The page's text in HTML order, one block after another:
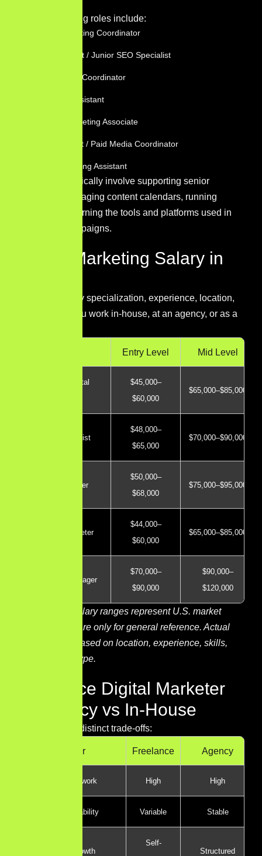
Common starting roles include:
Digital Marketing Coordinator
SEO Assistant / Junior SEO Specialist
Social Media Coordinator
Marketing Assistant
Content Marketing Associate
PPC Assistant / Paid Media Coordinator
Email Marketing Assistant
These roles typically involve supporting senior
marketers, managing content calendars, running
reports, and learning the tools and platforms used in
day-to-day campaigns.
Digital Marketing Salary in
Salaries vary by specialization, experience, location,
and whether you work in-house, at an agency, or as a
Entry Level Mid Level
General Digital
$45,000–
$60,000
$65,000–$85,000
SEO Specialist
$48,000–
$65,000
$70,000–$90,000
PPC Manager
$50,000–
$68,000
$75,000–$95,000
Content Marketer
$44,000–
$60,000
$65,000–$85,000
Marketing Manager
$70,000–
$90,000
$90,000–
$120,000
These salary ranges represent U.S. market
estimates and are only for general reference. Actual
pay may vary based on location, experience, skills,
and company type.
Freelance Digital Marketer
vs Agency vs In-House
Each path has distinct trade-offs:
Factor Freelance Agency
Variety of work High High
Income stability Variable Stable
Career growth
Self-
Structured